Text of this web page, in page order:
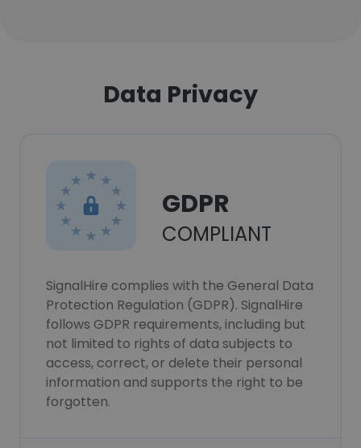
Data Privacy
GDPR
COMPLIANT
SignalHire complies with the General Data
Protection Regulation (GDPR). SignalHire
follows GDPR requirements, including but
not limited to rights of data subjects to
access, correct, or delete their personal
information and supports the right to be
forgotten.